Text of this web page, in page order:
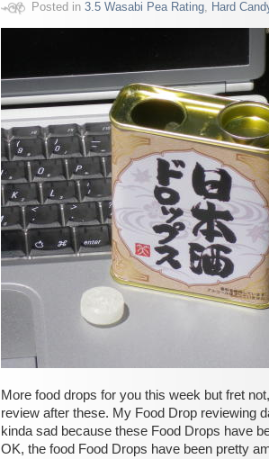
Posted in 3.5 Wasabi Pea Rating, Hard
More food drops for you this week but fret
review after these. My Food Drop reviewing
kinda sad because these Food Drops have
OK, the food Food Drops have been pretty